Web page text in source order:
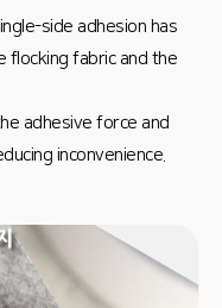
side adhesion has
flocking fabric and the
adhesive force and
inconvenience.